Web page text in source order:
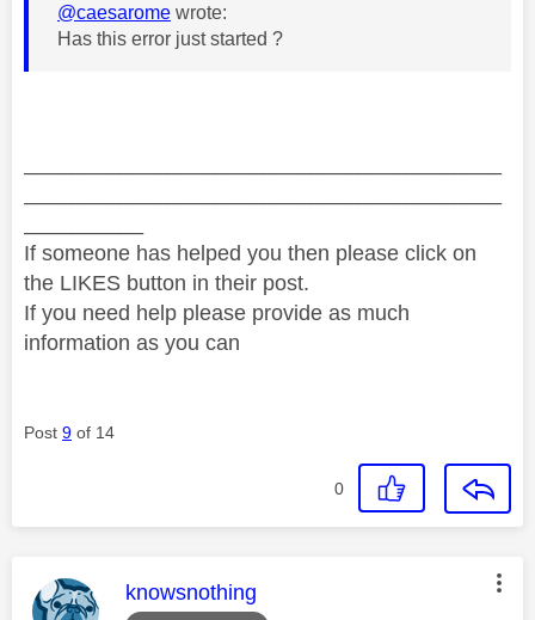
@caesarome wrote:
Has this error just started ?
If someone has helped you then please click on
the LIKES button in their post.
If you need help please provide as much
information as you can
Post 9 of 14
0
This message was authored by:
knowsnothing